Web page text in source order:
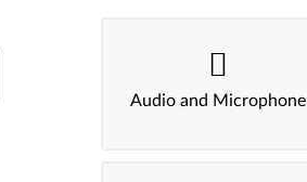
Audio and Microphone